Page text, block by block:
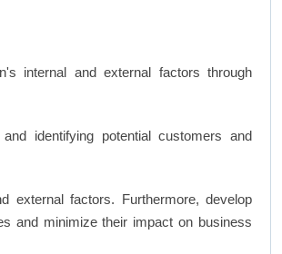
internal and external factors through
identifying potential customers and
external factors. Furthermore, develop
and minimize their impact on business